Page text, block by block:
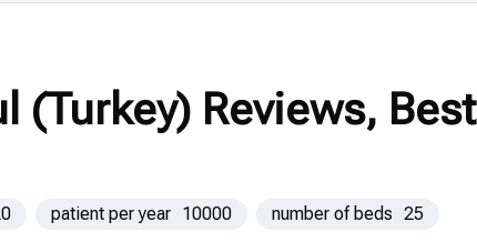
(Turkey) Reviews, Best
patient per year 10000 number of beds 25